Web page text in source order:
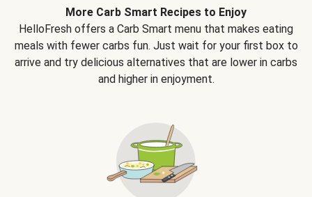
More Carb Smart Recipes to Enjoy
HelloFresh offers a Carb Smart menu that makes eating
meals with fewer carbs fun. Just wait for your first box to
arrive and try delicious alternatives that are lower in carbs
and higher in enjoyment.